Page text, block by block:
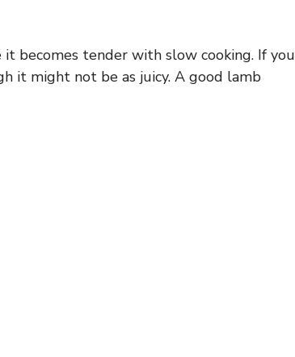
becomes tender with slow cooking. If you
it might not be as juicy. A good lamb